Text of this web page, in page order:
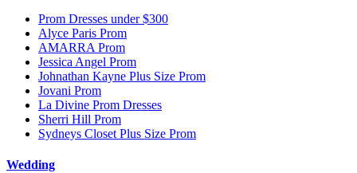
Prom Dresses under $300
Alyce Paris Prom
AMARRA Prom
Jessica Angel Prom
Johnathan Kayne Plus Size Prom
Jovani Prom
La Divine Prom Dresses
Sherri Hill Prom
Sydneys Closet Plus Size Prom
Wedding